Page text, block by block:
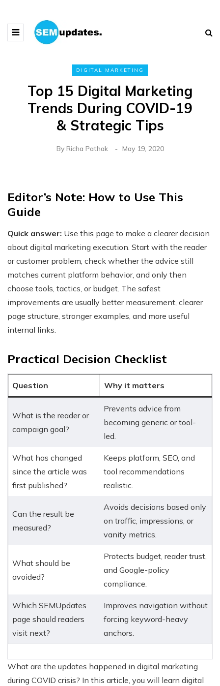
DIGITAL MARKETING
Top 15 Digital Marketing
Trends During COVID-19
& Strategic Tips
By Richa Pathak May 19, 2020
Editor’s Note: How to Use This
Guide
Quick answer: Use this page to make a clearer decision
about digital marketing execution. Start with the reader
or customer problem, check whether the advice still
matches current platform behavior, and only then
choose tools, tactics, or budget. The safest
improvements are usually better measurement, clearer
page structure, stronger examples, and more useful
internal links.
Practical Decision Checklist
Question Why it matters
What is the reader or
campaign goal?
Prevents advice from
becoming generic or tool-
led.
What has changed
since the article was
first published?
Keeps platform, SEO, and
tool recommendations
realistic.
Can the result be
measured?
Avoids decisions based only
on traffic, impressions, or
vanity metrics.
What should be
avoided?
Protects budget, reader trust,
and Google-policy
compliance.
Which SEMUpdates
page should readers
visit next?
Improves navigation without
forcing keyword-heavy
anchors.
What are the updates happened in digital marketing
during COVID crisis? In this article, you will learn digital